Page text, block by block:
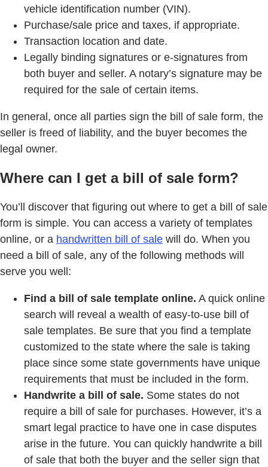
vehicle identification number (VIN).
Purchase/sale price and taxes, if appropriate.
Transaction location and date.
Legally binding signatures or e-signatures from
both buyer and seller. A notary’s signature may be
required for the sale of certain items.
In general, once all parties sign the bill of sale form, the
seller is freed of liability, and the buyer becomes the
legal owner.
Where can I get a bill of sale form?
You’ll discover that figuring out where to get a bill of sale
form is simple. You can access a variety of templates
online, or a handwritten bill of sale will do. When you
need a bill of sale, any of the following methods will
serve you well:
Find a bill of sale template online. A quick online
search will reveal a wealth of easy-to-use bill of
sale templates. Be sure that you find a template
customized to the state where the sale is taking
place since some state governments have unique
requirements that must be included in the form.
Handwrite a bill of sale. Some states do not
require a bill of sale for purchases. However, it’s a
smart legal practice to have one in case disputes
arise in the future. You can quickly handwrite a bill
of sale that both the buyer and the seller sign that